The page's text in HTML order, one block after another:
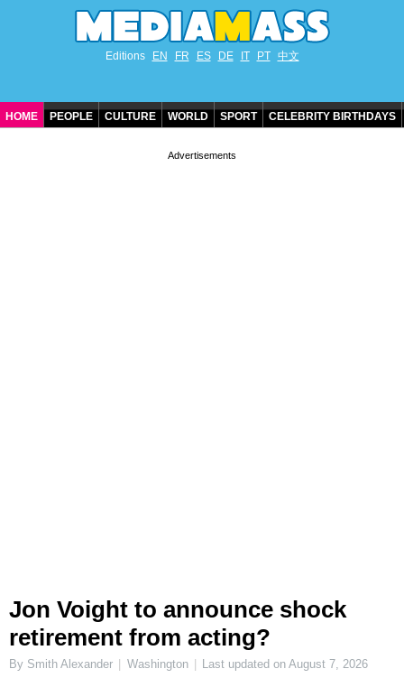
Editions EN FR ES DE IT PT 中文
HOME PEOPLE CULTURE WORLD SPORT CELEBRITY BIRTHDAYS
Jon Voight to announce shock
retirement from acting?
By Smith Alexander Washington Last updated onAugust 7, 2026